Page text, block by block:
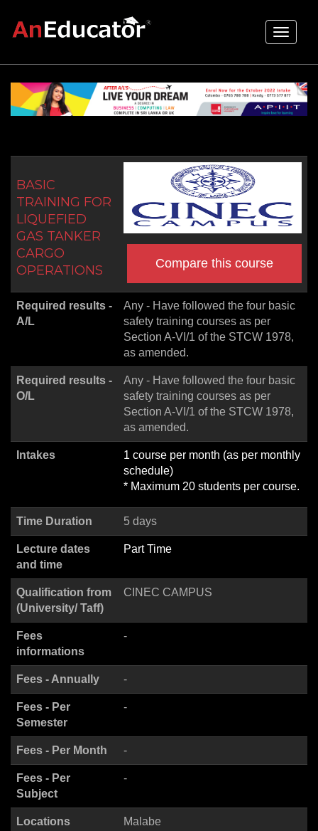
Toggle
BASIC
TRAINING FOR
LIQUEFIED
GAS TANKER
CARGO
OPERATIONS
Compare this course
Required results -
A/L
Any - Have followed the four basic
safety training courses as per
Section A-VI/1 of the STCW 1978,
as amended.
Required results -
O/L
Any - Have followed the four basic
safety training courses as per
Section A-VI/1 of the STCW 1978,
as amended.
Intakes
1 course per month (as per monthly
schedule)
* Maximum 20 students per course.
Time Duration 5 days
Lecture dates
and time
Part Time
Qualification from
(University/ Taff)
CINEC CAMPUS
Fees
informations
-
Fees - Annually -
Fees - Per
Semester
-
Fees - Per Month -
Fees - Per
Subject
-
Locations Malabe